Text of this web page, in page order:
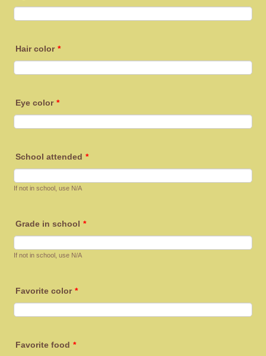
Hair color *
Eye color *
School attended *
If not in school, use N/A
Grade in school *
If not in school, use N/A
Favorite color *
Favorite food *